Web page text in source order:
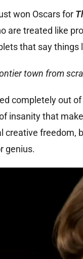
won Oscars for
are treated like
that say things
town from
completely out
insanity that
creative freedom,
genius.